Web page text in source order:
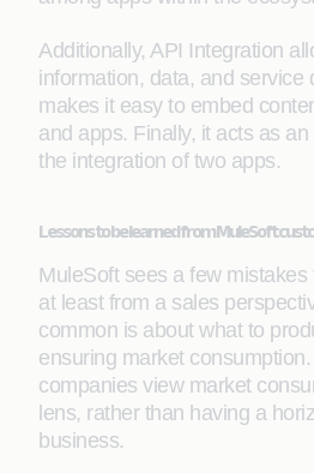
Additionally, API Integration
information, data, and service
makes it easy to embed
and apps. Finally, it acts as
the integration of two apps.
Lessons to be learned from MuleSoft
MuleSoft sees a few
at least from a sales
common is about what to
ensuring market
companies view market
lens, rather than having a
business.